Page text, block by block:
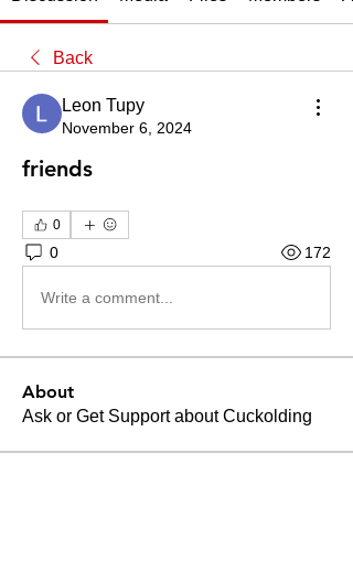
Back
Leon Tupy
November 6, 2024
friends
0
0 172
Write a comment...
About
Ask or Get Support about Cuckolding